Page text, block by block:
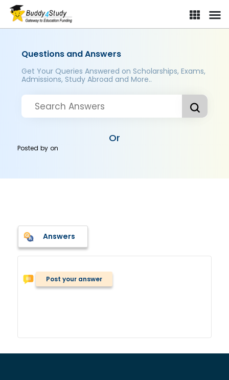
Questions and Answers
Get Your Queries Answered on Scholarships, Exams,
Admissions, Study Abroad and More..
Or
Posted byon
Answers
Post your answer